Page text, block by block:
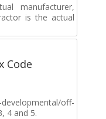
manufacturer,
is the actual
Code
off-
4 and 5.